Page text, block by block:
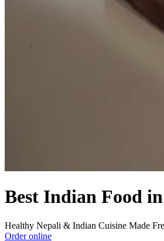
Best Indian Food
Healthy Nepali & Indian Cuisine Made
Order online